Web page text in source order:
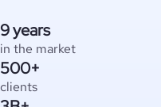
9 years
in the market
500+
clients